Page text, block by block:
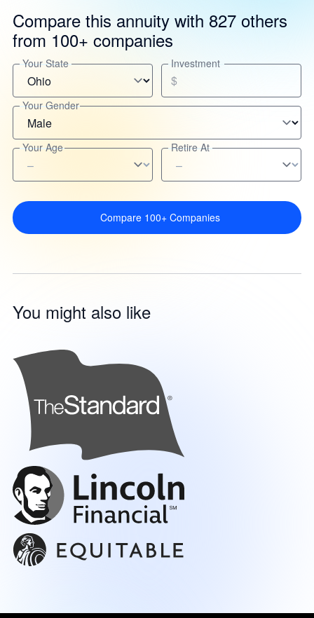
Compare this annuity with 827 others
from 100+ companies
Your State Investment
$
Your Gender
Your Age Retire At
Compare 100+ Companies
You might also like